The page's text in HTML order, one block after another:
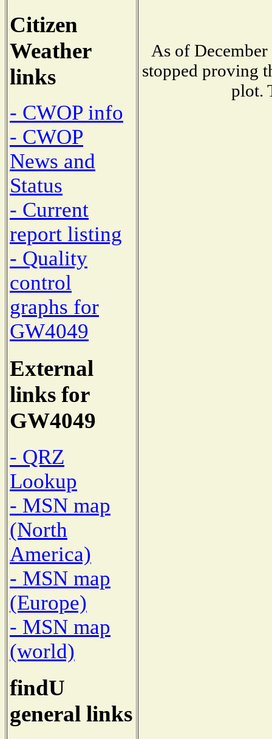
Citizen
Weather
links
- CWOP info
- CWOP
News and
Status
- Current
report listing
- Quality
control
graphs for
GW4049
External
links for
GW4049
- QRZ
Lookup
- MSN map
(North
America)
- MSN map
(Europe)
- MSN map
(world)
findU
general links
As of
stopped proving
plot.